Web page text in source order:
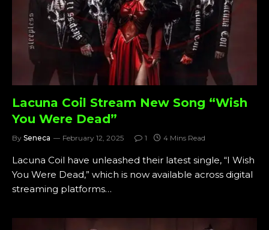
Lacuna Coil Stream New Song “Wish
You Were Dead”
By Seneca February 12, 2025 1 4 Mins Read
Lacuna Coil have unleashed their latest single, “I Wish
You Were Dead,” which is now available across digital
streaming platforms…